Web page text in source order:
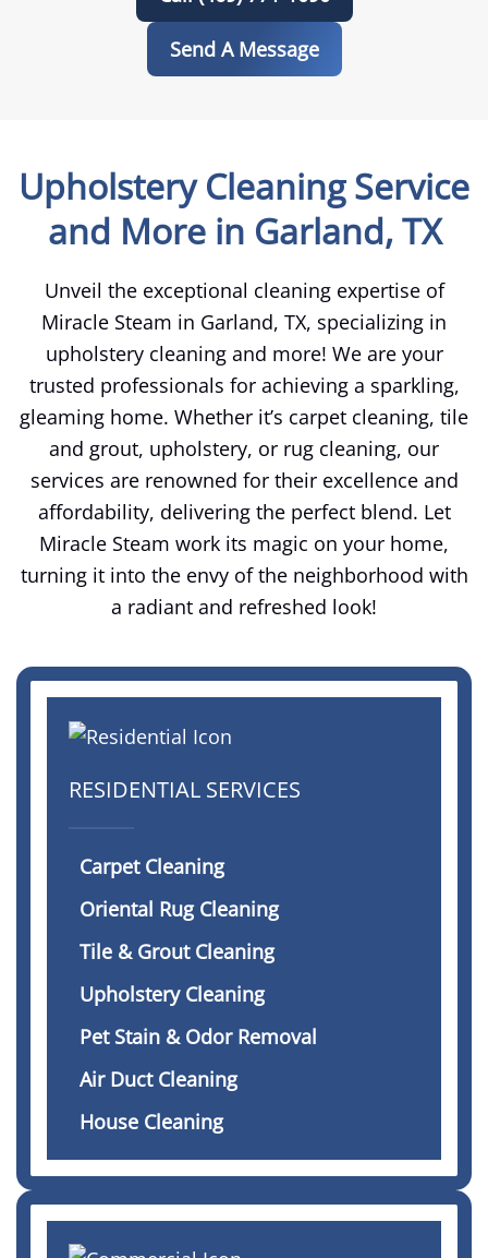
Send A Message
Upholstery Cleaning Service
and More in Garland, TX
Unveil the exceptional cleaning expertise of
Miracle Steam in Garland, TX, specializing in
upholstery cleaning and more! We are your
trusted professionals for achieving a sparkling,
gleaming home. Whether it’s carpet cleaning, tile
and grout, upholstery, or rug cleaning, our
services are renowned for their excellence and
affordability, delivering the perfect blend. Let
Miracle Steam work its magic on your home,
turning it into the envy of the neighborhood with
a radiant and refreshed look!
RESIDENTIAL SERVICES
Carpet Cleaning
Oriental Rug Cleaning
Tile & Grout Cleaning
Upholstery Cleaning
Pet Stain & Odor Removal
Air Duct Cleaning
House Cleaning